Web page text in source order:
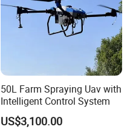
50L Farm Spraying Uav with
Intelligent Control System
US$3,100.00